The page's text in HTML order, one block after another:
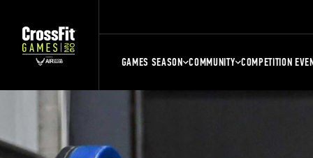
GAMES SEASON COMMUNITY COMPETITION